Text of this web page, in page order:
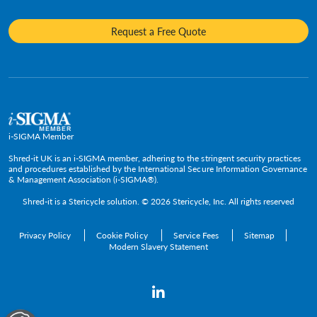
Confidential Waste Bins & Shredding Consoles
Hotels & Hospitality
Information Technology
Small
Medium and Large
Enterprise
Request a Free Quote
i-SIGMA Member
Shred-it UK is an i-SIGMA member, adhering to the stringent security practices
and procedures established by the International Secure Information Governance
& Management Association (i-SIGMA®).
Shred-it is aStericyclesolution. © 2026 Stericycle, Inc. All rights reserved
Privacy Policy Cookie Policy Service Fees
Sitemap
Modern Slavery Statement